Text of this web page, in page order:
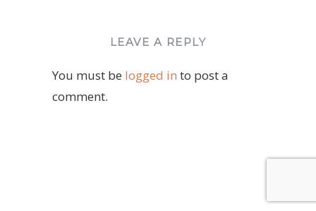
LEAVE A REPLY
You must be logged in to post a
comment.